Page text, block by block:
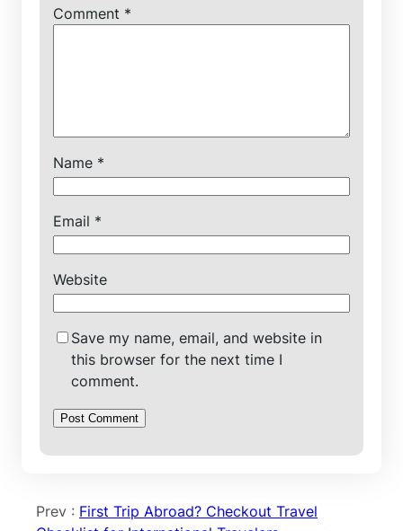
Comment *
Name *
Email *
Website
Save my name, email, and website in
this browser for the next time I
comment.
Prev : First Trip Abroad? Checkout Travel